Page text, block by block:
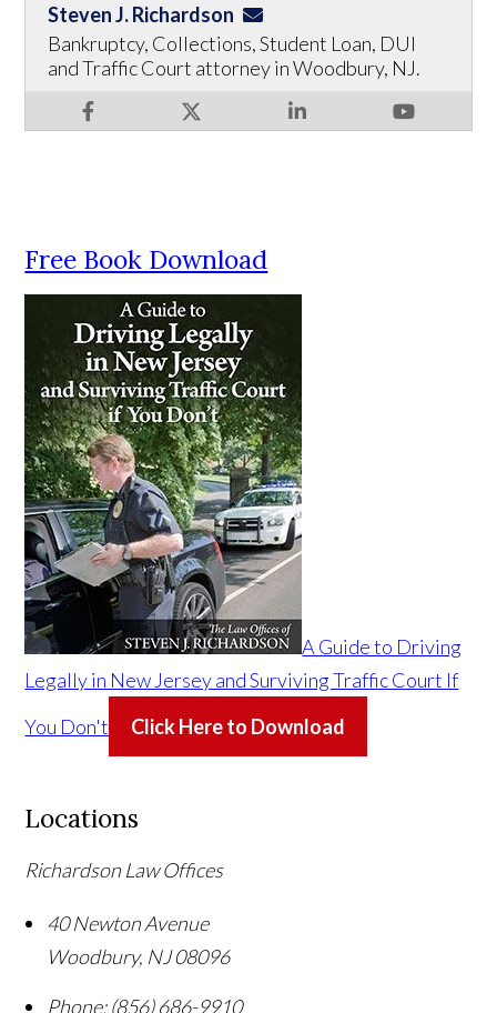
Steven J. Richardson
Bankruptcy, Collections, Student Loan, DUI
and Traffic Court attorney in Woodbury, NJ.
Free Book Download
A Guide to Driving
Legally in New Jersey and Surviving Traffic Court If
You Don't
Click Here to Download
Locations
Richardson Law Offices
40 Newton Avenue
Woodbury, NJ08096
Phone: (856) 686-9910